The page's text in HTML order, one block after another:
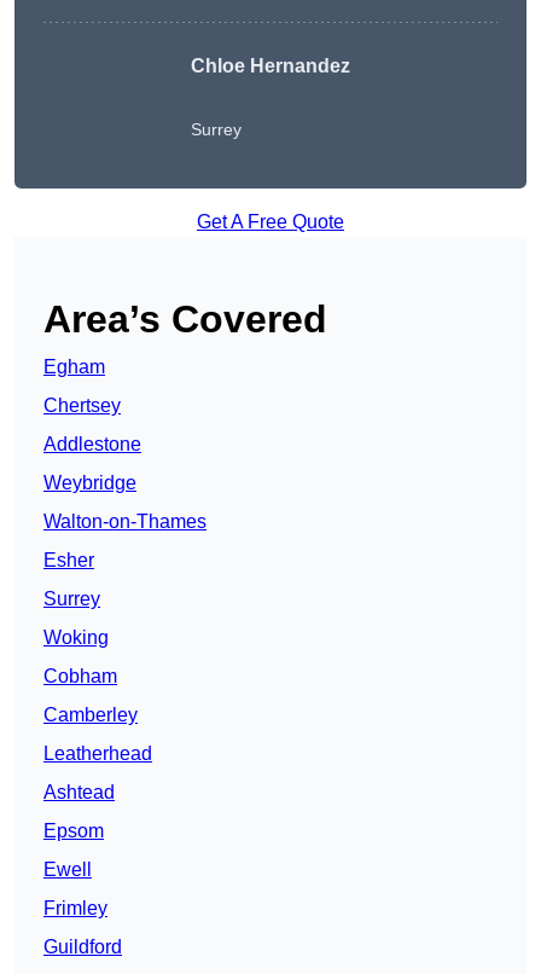
Chloe Hernandez
Surrey
Get A Free Quote
Area’s Covered
Egham
Chertsey
Addlestone
Weybridge
Walton-on-Thames
Esher
Surrey
Woking
Cobham
Camberley
Leatherhead
Ashtead
Epsom
Ewell
Frimley
Guildford